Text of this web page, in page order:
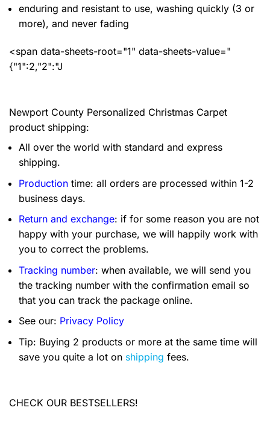
enduring and resistant to use, washing quickly (3 or
more), and never fading
<span data-sheets-root="1" data-sheets-value="
{"1":2,"2":"J
Newport County Personalized Christmas Carpet
product shipping:
All over the world with standard and express
shipping.
Production time: all orders are processed within 1-2
business days.
Return and exchange: if for some reason you are not
happy with your purchase, we will happily work with
you to correct the problems.
Tracking number: when available, we will send you
the tracking number with the confirmation email so
that you can track the package online.
See our: Privacy Policy
Tip: Buying 2 products or more at the same time will
save you quite a lot on shipping fees.
CHECK OUR BESTSELLERS!